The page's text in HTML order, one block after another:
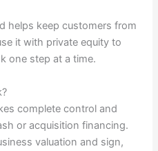
helps keep customers from
it with private equity to
one step at a time.
complete control and
or acquisition financing.
valuation and sign,